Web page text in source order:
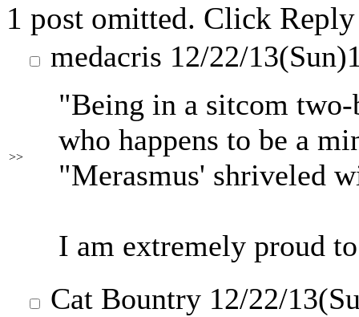
1 post omitted. Click
>>
medacris 12/22/
"Being in a sitcom
who happens to be a
"Merasmus' shriveled
I am extremely proud
Cat Bountry 12/22/